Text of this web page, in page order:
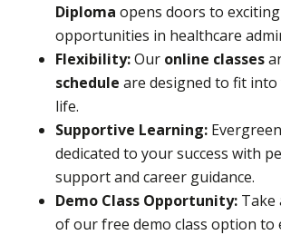
Diploma opens doors to
opportunities in healthcare
Flexibility:Our online classes
schedule are designed to fit
life.
Supportive Learning:
dedicated to your success with
support and career guidance.
Demo Class Opportunity: Take
of our free demo class option to